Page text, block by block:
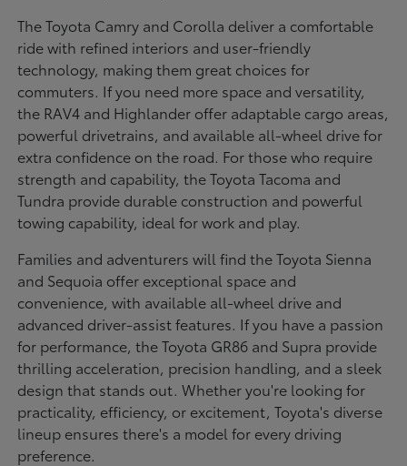
The Toyota Camry and Corolla deliver a comfortable
ride with refined interiors and user-friendly
technology, making them great choices for
commuters. If you need more space and versatility,
the RAV4 and Highlander offer adaptable cargo areas,
powerful drivetrains, and available all-wheel drive for
extra confidence on the road. For those who require
strength and capability, the Toyota Tacoma and
Tundra provide durable construction and powerful
towing capability, ideal for work and play.
Families and adventurers will find the Toyota Sienna
and Sequoia offer exceptional space and
convenience, with available all-wheel drive and
advanced driver-assist features. If you have a passion
for performance, the Toyota GR86 and Supra provide
thrilling acceleration, precision handling, and a sleek
design that stands out. Whether you're looking for
practicality, efficiency, or excitement, Toyota's diverse
lineup ensures there's a model for every driving
preference.